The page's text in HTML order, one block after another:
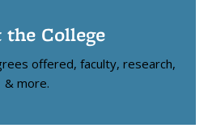
the College
offered, faculty, research,
& more.